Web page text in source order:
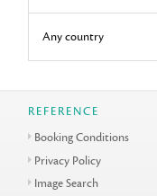
Any country
REFERENCE
Booking Conditions
Privacy Policy
Image Search